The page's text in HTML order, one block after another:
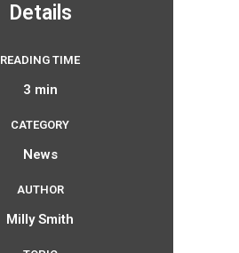
Details
READING TIME
3 min
CATEGORY
News
AUTHOR
Milly Smith